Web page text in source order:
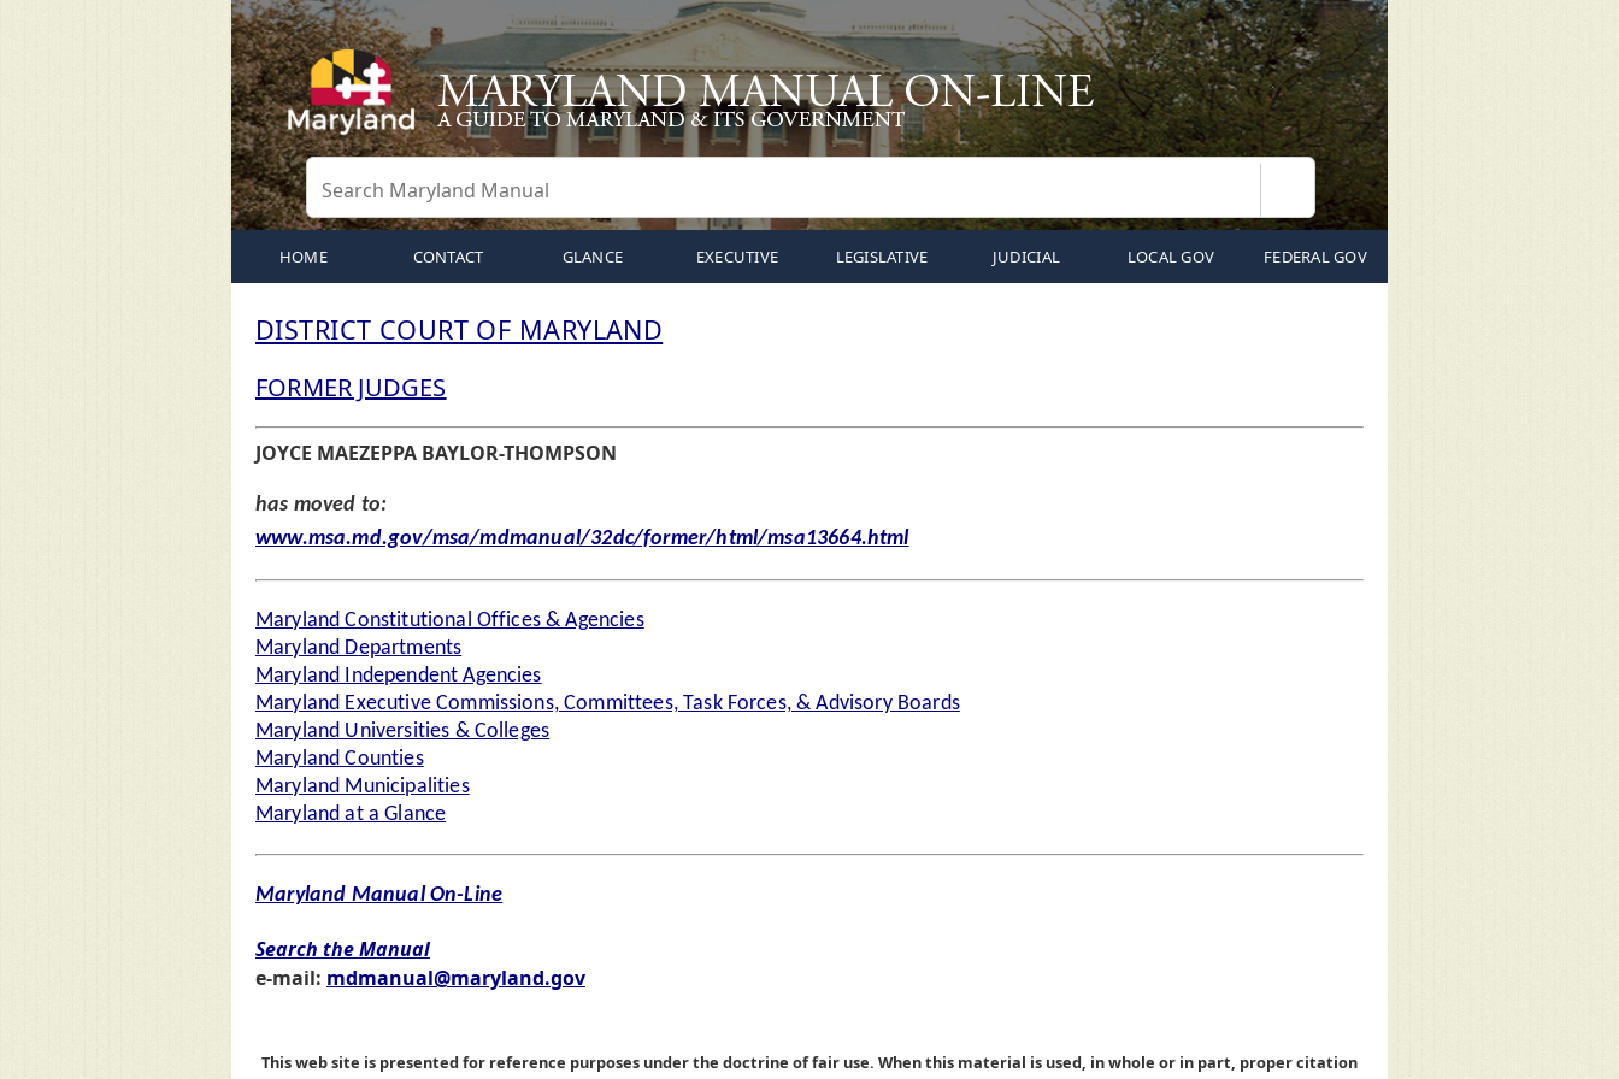
Search
HOME CONTACT GLANCE EXECUTIVE LEGISLATIVE JUDICIAL LOCAL GOV FEDERAL GOV
DISTRICT COURT OF MARYLAND
FORMER JUDGES
JOYCE MAEZEPPA BAYLOR-THOMPSON
has moved to:
www.msa.md.gov/msa/mdmanual/32dc/former/html/msa13664.html
Maryland Constitutional Offices & Agencies
Maryland Departments
Maryland Independent Agencies
Maryland Executive Commissions, Committees, Task Forces, & Advisory Boards
Maryland Universities & Colleges
Maryland Counties
Maryland Municipalities
Maryland at a Glance
Maryland Manual On-Line
Search the Manual
e-mail: mdmanual@maryland.gov
This web site is presented for reference purposes under the doctrine of fair use. When this material is used, in whole or in part, proper citation